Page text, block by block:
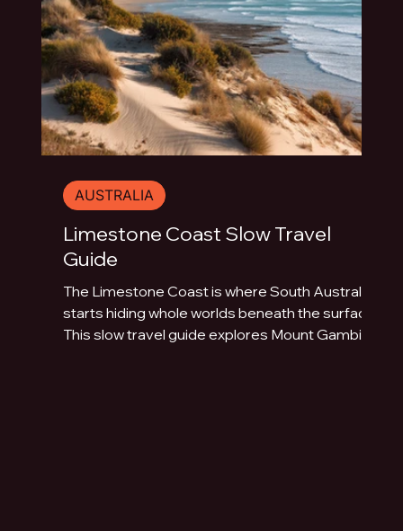
Limestone Coast Slow Travel
Guide
The Limestone Coast is where South Australia
starts hiding whole worlds beneath the surface.
This slow travel guide explores Mount Gambier,
AUSTRALIA